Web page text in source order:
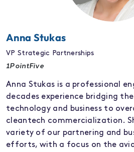
Anna Stukas
VP Strategic Partnerships
1PointFive
Anna Stukas is a professional
decades experience bridging
technology and business to
cleantech commercialization.
variety of our partnering and
efforts, with a focus on the